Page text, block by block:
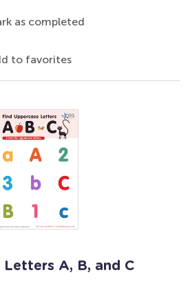
as completed
to favorites
Letters A, B, and C